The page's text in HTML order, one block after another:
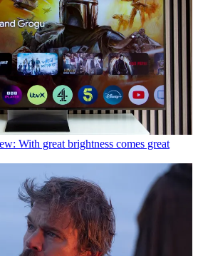
With great brightness comes great